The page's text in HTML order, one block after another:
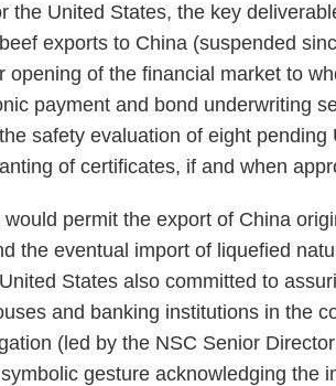
the United States, the key
exports to China (suspended
opening of the financial market to
payment and bond underwriting
safety evaluation of eight
of certificates, if and when
permit the export of China
the eventual import of liquefied
States also committed to
and banking institutions in the
(led by the NSC Senior
gesture acknowledging the